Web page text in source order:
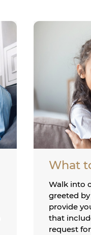
What
Walk into
greeted
provide
that
request